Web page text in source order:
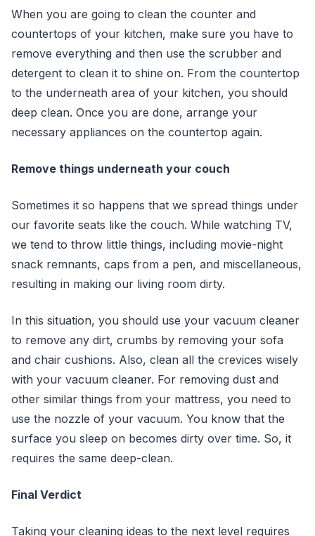
When you are going to clean the counter and
countertops of your kitchen, make sure you have to
remove everything and then use the scrubber and
detergent to clean it to shine on. From the countertop
to the underneath area of your kitchen, you should
deep clean. Once you are done, arrange your
necessary appliances on the countertop again.
Remove things underneath your couch
Sometimes it so happens that we spread things under
our favorite seats like the couch. While watching TV,
we tend to throw little things, including movie-night
snack remnants, caps from a pen, and miscellaneous,
resulting in making our living room dirty.
In this situation, you should use your vacuum cleaner
to remove any dirt, crumbs by removing your sofa
and chair cushions. Also, clean all the crevices wisely
with your vacuum cleaner. For removing dust and
other similar things from your mattress, you need to
use the nozzle of your vacuum. You know that the
surface you sleep on becomes dirty over time. So, it
requires the same deep-clean.
Final Verdict
Taking your cleaning ideas to the next level requires